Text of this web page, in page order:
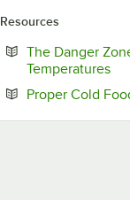
Resources
The Danger
Temperatures
Proper Cold